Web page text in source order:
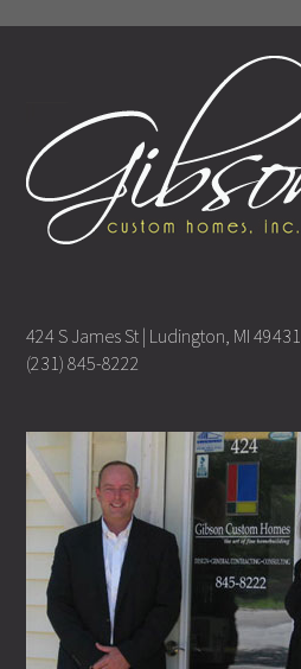
424 S James St | Ludington, MI 49431
(231) 845-8222